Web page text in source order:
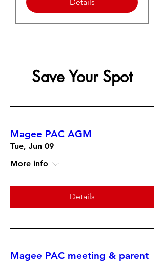
Save Your Spot
Magee PAC AGM
Tue, Jun 09
More info
Details
Magee PAC meeting & parent